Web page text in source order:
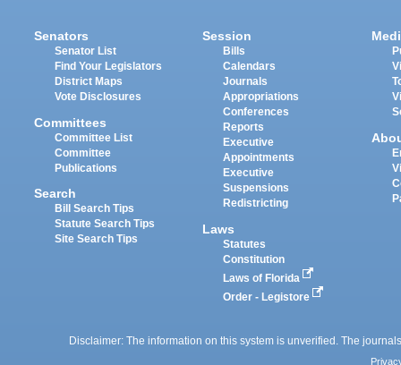
Senators
Senator List
Find Your Legislators
District Maps
Vote Disclosures
Committees
Committee List
Committee
Publications
Search
Bill Search Tips
Statute Search Tips
Site Search Tips
Session
Bills
Calendars
Journals
Appropriations
Conferences
Reports
Executive
Appointments
Executive
Suspensions
Redistricting
Laws
Statutes
Constitution
Laws of Florida
Order - Legistore
Disclaimer: The information on this system is unverified. The